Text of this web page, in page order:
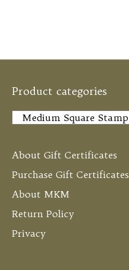
Product categories
About Gift Certificates
Purchase Gift Certificates
About MKM
Return Policy
Privacy